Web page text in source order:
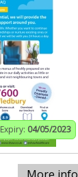
Expiry: 04/05/2023